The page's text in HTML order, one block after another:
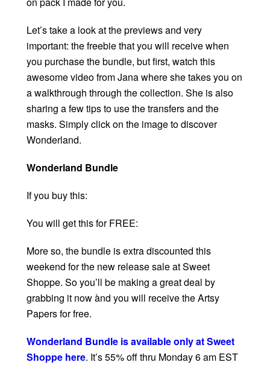
Let’s take a look at the previews and very
important: the freebie that you will receive when
you purchase the bundle, but first, watch this
awesome video from Jana where she takes you on
a walkthrough through the collection. She is also
sharing a few tips to use the transfers and the
masks. Simply click on the image to discover
Wonderland.
Wonderland Bundle
If you buy this:
You will get this for FREE:
More so, the bundle is extra discounted this
weekend for the new release sale at Sweet
Shoppe. So you’ll be making a great deal by
grabbing it now ànd you will receive the Artsy
Papers for free.
Wonderland Bundle is available only at Sweet
Shoppe here. It’s 55% off thru Monday 6 am EST